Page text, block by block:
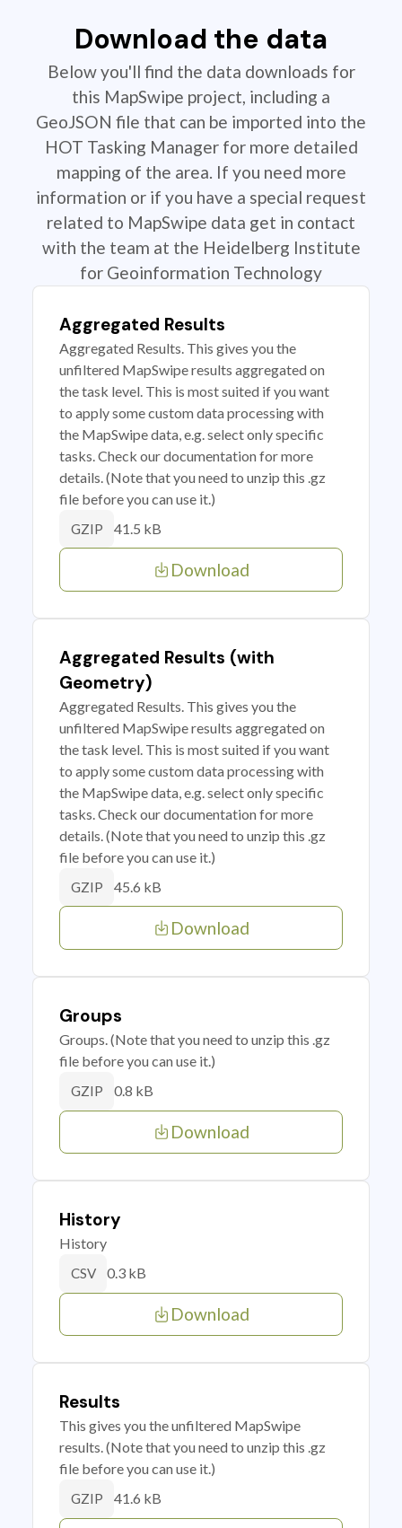
Download the data
Below you'll find the data downloads for
this MapSwipe project, including a
GeoJSON file that can be imported into the
HOT Tasking Manager for more detailed
mapping of the area. If you need more
information or if you have a special request
related to MapSwipe data get in contact
with the team at the Heidelberg Institute
for Geoinformation Technology
Aggregated Results
Aggregated Results. This gives you the
unfiltered MapSwipe results aggregated on
the task level. This is most suited if you want
to apply some custom data processing with
the MapSwipe data, e.g. select only specific
tasks. Check our documentation for more
details. (Note that you need to unzip this .gz
file before you can use it.)
GZIP 41.5 kB
Download
Aggregated Results (with
Geometry)
Aggregated Results. This gives you the
unfiltered MapSwipe results aggregated on
the task level. This is most suited if you want
to apply some custom data processing with
the MapSwipe data, e.g. select only specific
tasks. Check our documentation for more
details. (Note that you need to unzip this .gz
file before you can use it.)
GZIP 45.6 kB
Download
Groups
Groups. (Note that you need to unzip this .gz
file before you can use it.)
GZIP 0.8 kB
Download
History
History
CSV 0.3 kB
Download
Results
This gives you the unfiltered MapSwipe
results. (Note that you need to unzip this .gz
file before you can use it.)
GZIP 41.6 kB